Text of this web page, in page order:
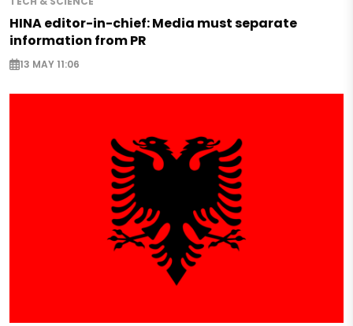
HINA editor-in-chief: Media must separate
information from PR
13 MAY 11:06